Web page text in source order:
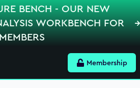
BENCH - OUR NEW
WORKBENCH FOR
Membership